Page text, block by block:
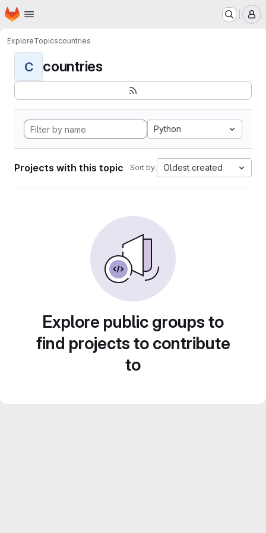
Skip to main content
Homepage
ExploreTopicscountries
C countries
Python
Projects with this topic Sort by: Oldest created
Explore public groups to
find projects to contribute
to